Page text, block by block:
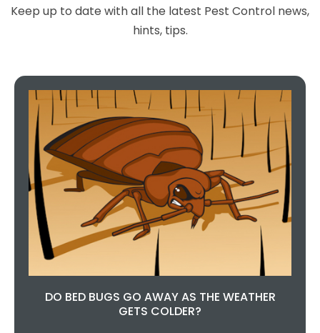
Keep up to date with all the latest Pest Control news,
hints, tips.
DO BED BUGS GO AWAY AS THE WEATHER
GETS COLDER?